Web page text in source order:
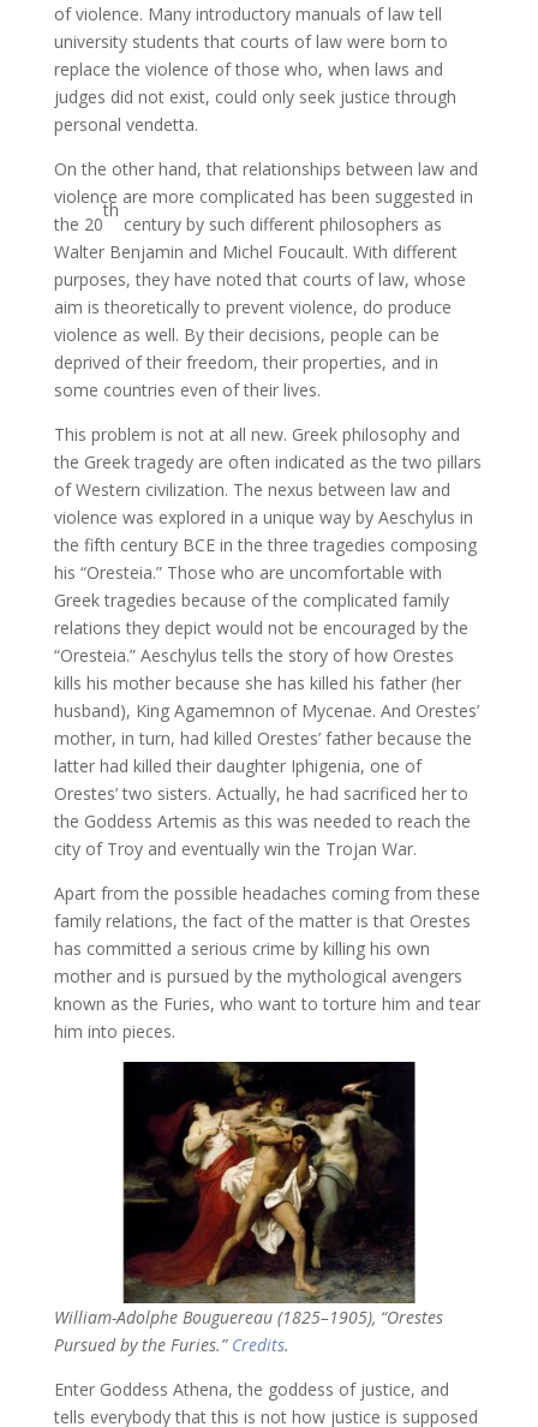
of violence. Many introductory manuals of law tell
university students that courts of law were born to
replace the violence of those who, when laws and
judges did not exist, could only seek justice through
personal vendetta.
On the other hand, that relationships between law and
violence are more complicated has been suggested in
the 20
th
century by such different philosophers as
Walter Benjamin and Michel Foucault. With different
purposes, they have noted that courts of law, whose
aim is theoretically to prevent violence, do produce
violence as well. By their decisions, people can be
deprived of their freedom, their properties, and in
some countries even of their lives.
This problem is not at all new. Greek philosophy and
the Greek tragedy are often indicated as the two pillars
of Western civilization. The nexus between law and
violence was explored in a unique way by Aeschylus in
the fifth century BCE in the three tragedies composing
his “Oresteia.” Those who are uncomfortable with
Greek tragedies because of the complicated family
relations they depict would not be encouraged by the
“Oresteia.” Aeschylus tells the story of how Orestes
kills his mother because she has killed his father (her
husband), King Agamemnon of Mycenae. And Orestes’
mother, in turn, had killed Orestes’ father because the
latter had killed their daughter Iphigenia, one of
Orestes’ two sisters. Actually, he had sacrificed her to
the Goddess Artemis as this was needed to reach the
city of Troy and eventually win the Trojan War.
Apart from the possible headaches coming from these
family relations, the fact of the matter is that Orestes
has committed a serious crime by killing his own
mother and is pursued by the mythological avengers
known as the Furies, who want to torture him and tear
him into pieces.
William-Adolphe Bouguereau (1825–1905), “Orestes
Pursued by the Furies.” Credits.
Enter Goddess Athena, the goddess of justice, and
tells everybody that this is not how justice is supposed